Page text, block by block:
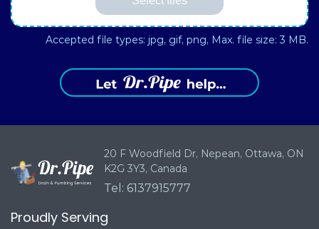
Accepted file types: jpg, gif, png, Max. file size: 3 MB.
20 F Woodfield Dr, Nepean, Ottawa, ON
K2G 3Y3, Canada
Tel: 6137915777
Proudly Serving